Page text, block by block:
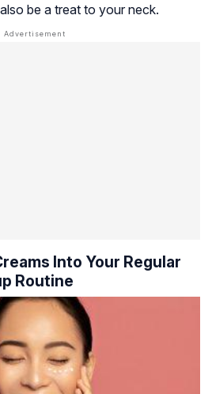
be a treat to your neck.
Into Your Regular
Routine